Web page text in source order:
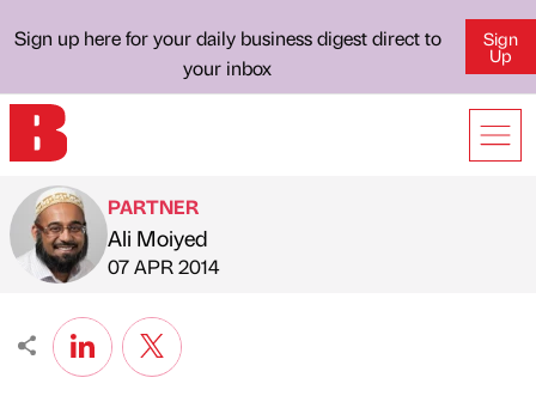
Sign up here for your daily business digest direct to
your inbox
Sign
Up
Published by
PARTNER
Ali Moiyed
on
07 APR 2014